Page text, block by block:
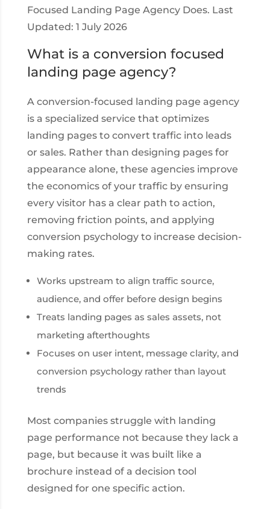
Focused Landing Page Agency Does. Last
Updated: 1 July 2026
What is a conversion focused
landing page agency?
A conversion-focused landing page agency
is a specialized service that optimizes
landing pages to convert traffic into leads
or sales. Rather than designing pages for
appearance alone, these agencies improve
the economics of your traffic by ensuring
every visitor has a clear path to action,
removing friction points, and applying
conversion psychology to increase decision-
making rates.
Works upstream to align traffic source,
audience, and offer before design begins
Treats landing pages as sales assets, not
marketing afterthoughts
Focuses on user intent, message clarity, and
conversion psychology rather than layout
trends
Most companies struggle with landing
page performance not because they lack a
page, but because it was built like a
brochure instead of a decision tool
designed for one specific action.